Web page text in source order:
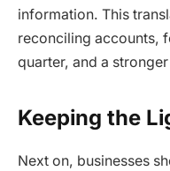
information. This
reconciling accounts,
quarter, and a
Keeping the
Next on, businesses